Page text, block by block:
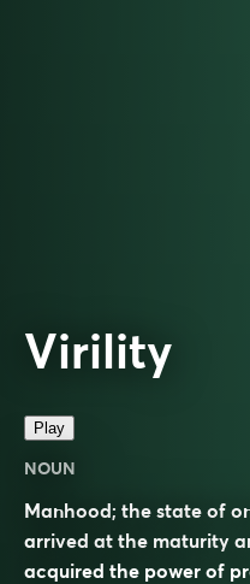
Virility
Play
NOUN
Manhood; the state of
arrived at the maturity
acquired the power of